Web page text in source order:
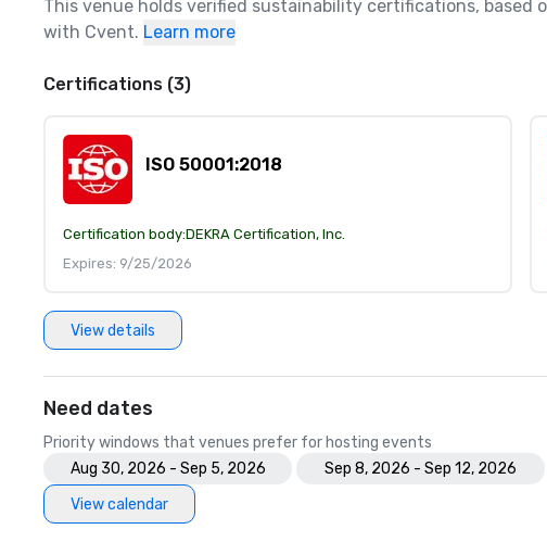
This venue holds verified sustainability certifications, based
with Cvent. Learn more
Certifications (3)
ISO 50001:2018
Certification body:DEKRA Certification, Inc.
Expires: 9/25/2026
View details
Need dates
Priority windows that venues prefer for hosting events
Aug 30, 2026 - Sep 5, 2026
Sep 8, 2026 - Sep 12, 2026
View calendar